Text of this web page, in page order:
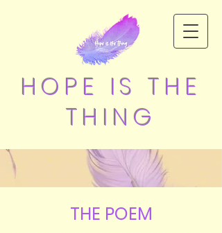
HOPE IS THE
THING
THE POEM